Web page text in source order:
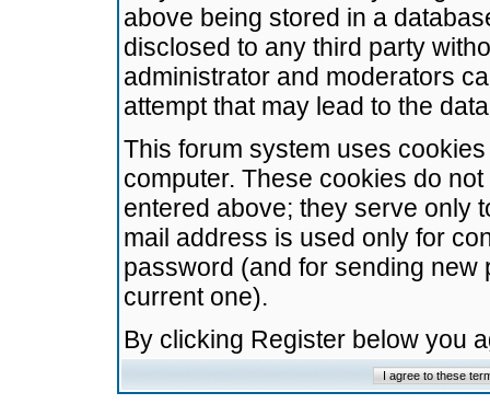
above being stored in a
disclosed to any third party
administrator and moderators
attempt that may lead to the
This forum system uses
computer. These cookies do
entered above; they serve only
mail address is used only for
password (and for sending
current one).
By clicking Register below you